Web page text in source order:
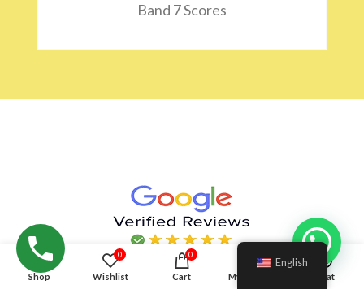
Band 7 Scores
Shop
0
Wishlist
0
Cart My account Chat
English
Hello!